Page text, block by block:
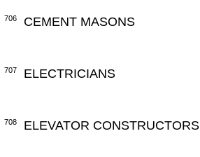
706 CEMENT MASONS
707 ELECTRICIANS
708 ELEVATOR CONSTRUCTORS